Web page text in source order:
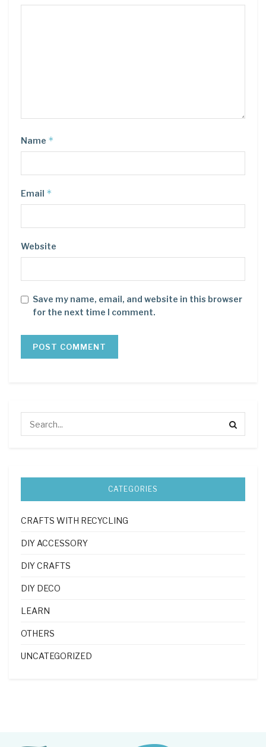
Name *
Email *
Website
Save my name, email, and website in this browser
for the next time I comment.
CATEGORIES
CRAFTS WITH RECYCLING
DIY ACCESSORY
DIY CRAFTS
DIY DECO
LEARN
OTHERS
UNCATEGORIZED